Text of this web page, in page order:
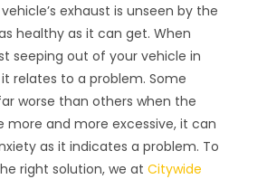
exhaust is unseen by the
healthy as it can get. When
seeping out of your vehicle in
relates to a problem. Some
worse than others when the
more and more excessive, it can
as it indicates a problem. To
right solution, we atCitywide